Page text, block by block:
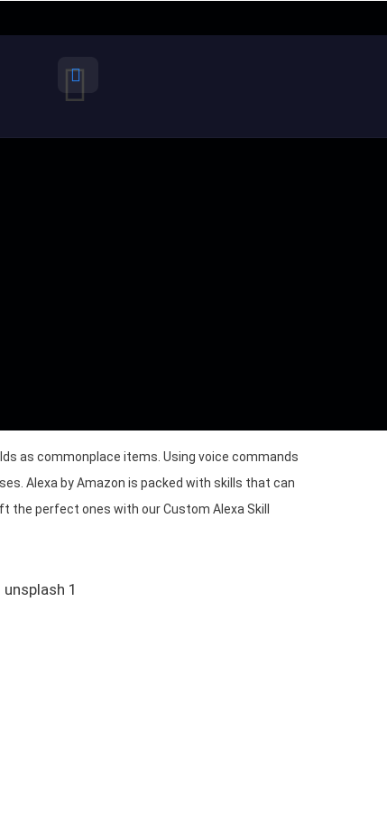
as commonplace items. Using voice commands
Alexa by Amazon is packed with skills that can
the perfect ones with our Custom Alexa Skill